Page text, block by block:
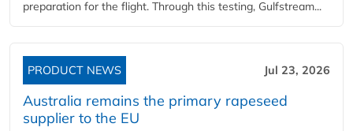
preparation for the flight. Through this testing, Gulfstream...
PRODUCT NEWS Jul 23, 2026
Australia remains the primary rapeseed
supplier to the EU